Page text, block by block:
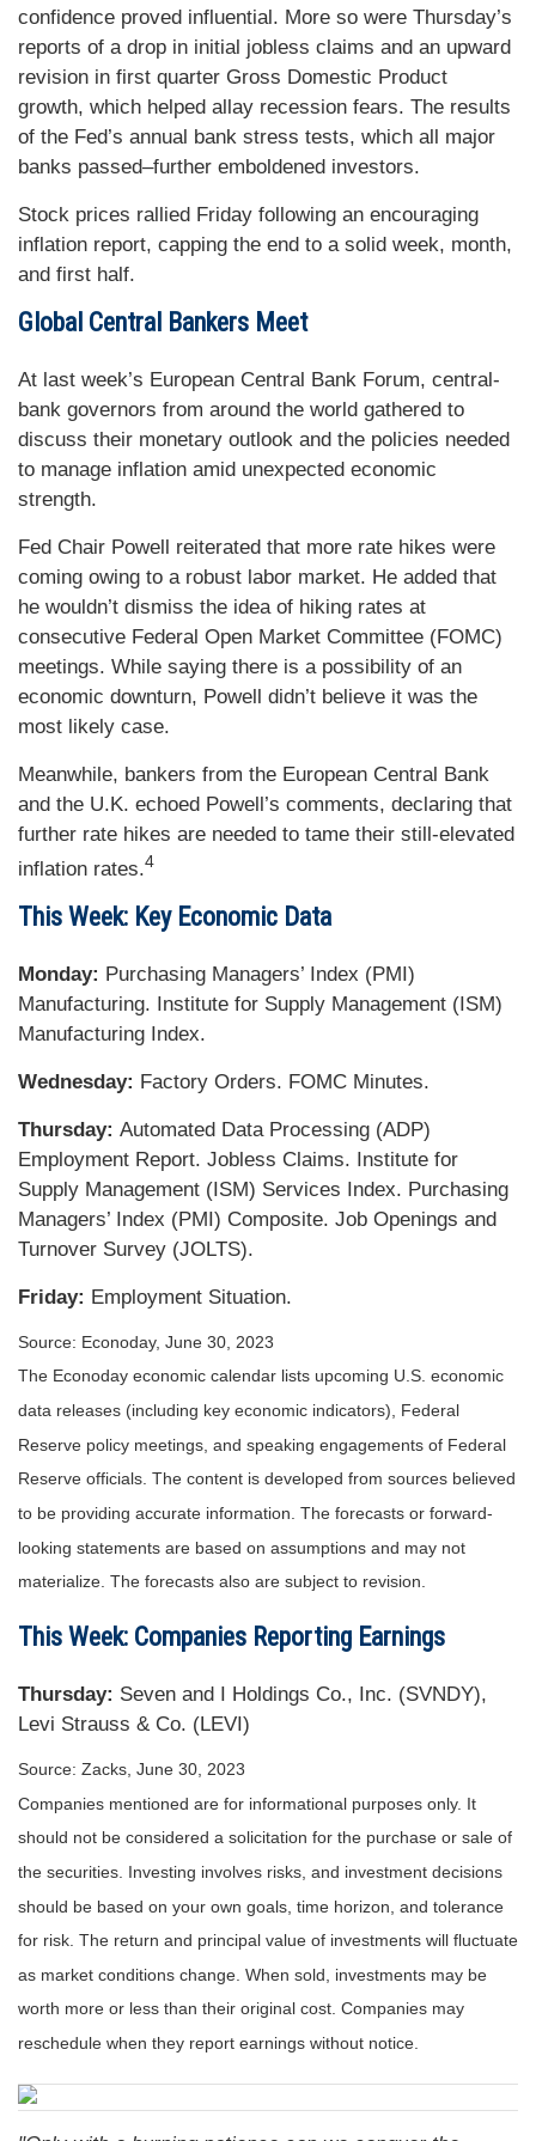
confidence proved influential. More so were Thursday’s
reports of a drop in initial jobless claims and an upward
revision in first quarter Gross Domestic Product
growth, which helped allay recession fears. The results
of the Fed’s annual bank stress tests, which all major
banks passed–further emboldened investors.
Stock prices rallied Friday following an encouraging
inflation report, capping the end to a solid week, month,
and first half.
Global Central Bankers Meet
At last week’s European Central Bank Forum, central-
bank governors from around the world gathered to
discuss their monetary outlook and the policies needed
to manage inflation amid unexpected economic
strength.
Fed Chair Powell reiterated that more rate hikes were
coming owing to a robust labor market. He added that
he wouldn’t dismiss the idea of hiking rates at
consecutive Federal Open Market Committee (FOMC)
meetings. While saying there is a possibility of an
economic downturn, Powell didn’t believe it was the
most likely case.
Meanwhile, bankers from the European Central Bank
and the U.K. echoed Powell’s comments, declaring that
further rate hikes are needed to tame their still-elevated
inflation rates.4
This Week: Key Economic Data
Monday: Purchasing Managers’ Index (PMI)
Manufacturing. Institute for Supply Management (ISM)
Manufacturing Index.
Wednesday: Factory Orders. FOMC Minutes.
Thursday: Automated Data Processing (ADP)
Employment Report. Jobless Claims. Institute for
Supply Management (ISM) Services Index. Purchasing
Managers’ Index (PMI) Composite. Job Openings and
Turnover Survey (JOLTS).
Friday: Employment Situation.
Source: Econoday, June 30, 2023
The Econoday economic calendar lists upcoming U.S. economic
data releases (including key economic indicators), Federal
Reserve policy meetings, and speaking engagements of Federal
Reserve officials. The content is developed from sources believed
to be providing accurate information. The forecasts or forward-
looking statements are based on assumptions and may not
materialize. The forecasts also are subject to revision.
This Week: Companies Reporting Earnings
Thursday: Seven and I Holdings Co., Inc. (SVNDY),
Levi Strauss & Co. (LEVI)
Source: Zacks, June 30, 2023
Companies mentioned are for informational purposes only. It
should not be considered a solicitation for the purchase or sale of
the securities. Investing involves risks, and investment decisions
should be based on your own goals, time horizon, and tolerance
for risk. The return and principal value of investments will fluctuate
as market conditions change. When sold, investments may be
worth more or less than their original cost. Companies may
reschedule when they report earnings without notice.